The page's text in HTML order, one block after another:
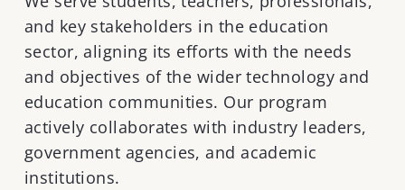
and key stakeholders in the education
sector, aligning its efforts with the needs
and objectives of the wider technology and
education communities. Our program
actively collaborates with industry leaders,
government agencies, and academic
institutions.